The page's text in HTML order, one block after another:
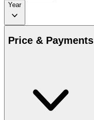
Year
Price & Payments